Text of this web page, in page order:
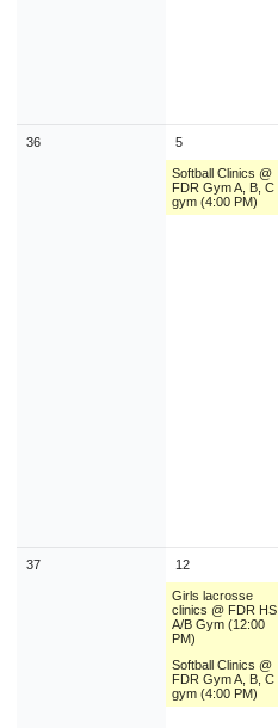
36 5
Softball Clinics @
FDR Gym A, B, C
gym (4:00 PM)
37 12
Girls lacrosse
clinics @ FDR HS
A/B Gym (12:00
PM)
Softball Clinics @
FDR Gym A, B, C
gym (4:00 PM)